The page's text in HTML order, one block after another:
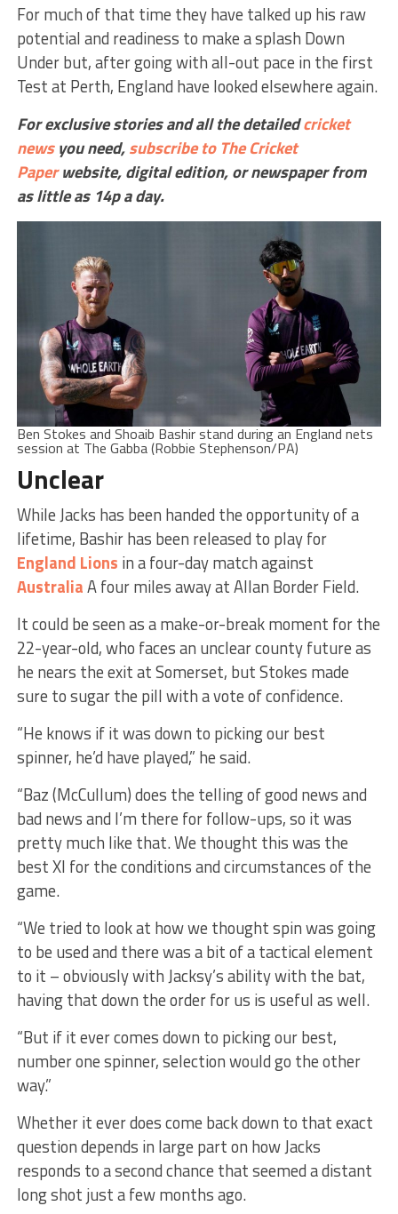
For much of that time they have talked up his raw
potential and readiness to make a splash Down
Under but, after going with all-out pace in the first
Test at Perth, England have looked elsewhere again.
For exclusive stories and all the detailedcricket
newsyou need,subscribe to The Cricket
Paperwebsite,digital edition, or newspaperfrom
as little as 14p a day.
Ben Stokes and Shoaib Bashir stand during an England nets
session at The Gabba (Robbie Stephenson/PA)
Unclear
While Jacks has been handed the opportunity of a
lifetime, Bashir has been released to play for
England Lions in a four-day match against
AustraliaA four miles away at Allan Border Field.
It could be seen as a make-or-break moment for the
22-year-old, who faces an unclear county future as
he nears the exit at Somerset, but Stokes made
sure to sugar the pill with a vote of confidence.
“He knows if it was down to picking our best
spinner, he’d have played,” he said.
“Baz (McCullum) does the telling of good news and
bad news and I’m there for follow-ups, so it was
pretty much like that. We thought this was the
best XI for the conditions and circumstances of the
game.
“We tried to look at how we thought spin was going
to be used and there was a bit of a tactical element
to it – obviously with Jacksy’s ability with the bat,
having that down the order for us is useful as well.
“But if it ever comes down to picking our best,
number one spinner, selection would go the other
way.”
Whether it ever does come back down to that exact
question depends in large part on how Jacks
responds to a second chance that seemed a distant
long shot just a few months ago.